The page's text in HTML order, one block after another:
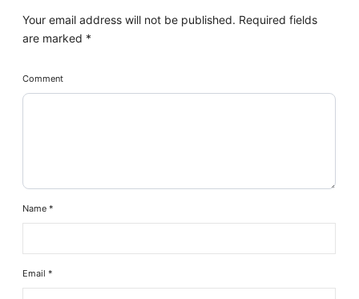
Your email address will not be published. Required fields
are marked *
Comment
Name*
Email*